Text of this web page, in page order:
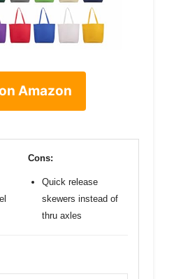
Amazon
Cons:
Quick release
skewers instead of
thru axles